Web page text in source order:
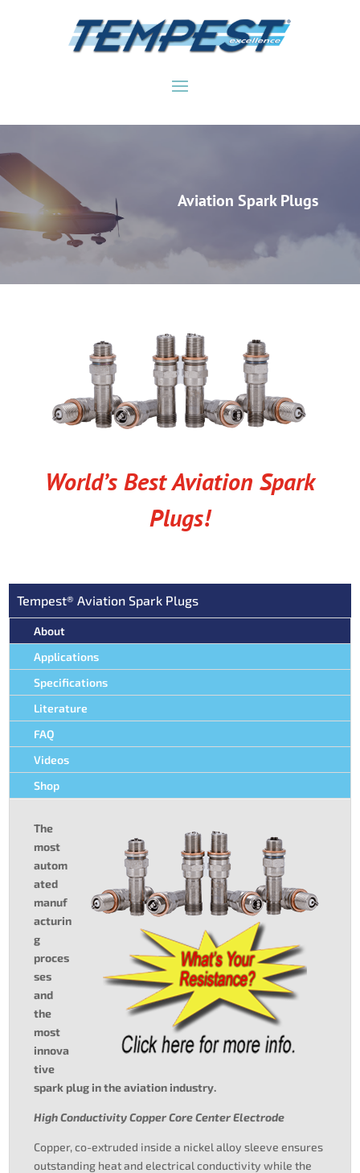
Aviation Spark Plugs
World’s Best Aviation Spark
Plugs!
Tempest® Aviation Spark Plugs
About
Applications
Specifications
Literature
FAQ
Videos
Shop
The
most
autom
ated
manuf
acturin
g
proces
ses
and
the
most
innova
tive
spark plug in the aviation industry.
High Conductivity Copper Core Center Electrode
Copper, co-extruded inside a nickel alloy sleeve ensures
outstanding heat and electrical conductivity while the